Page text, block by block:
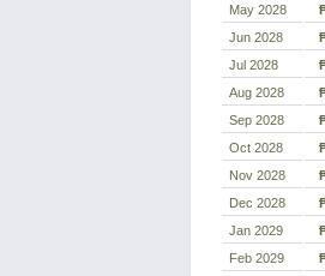
May 2028
Jun 2028
Jul 2028
Aug 2028
Sep 2028
Oct 2028
Nov 2028
Dec 2028
Jan 2029
Feb 2029